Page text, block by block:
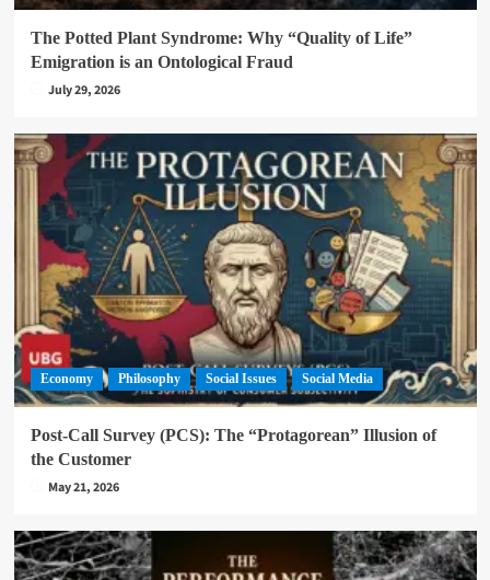
The Potted Plant Syndrome: Why “Quality of Life”
Emigration is an Ontological Fraud
July 29, 2026
Economy Philosophy Social Issues Social Media
Post-Call Survey (PCS): The “Protagorean” Illusion of
the Customer
May 21, 2026